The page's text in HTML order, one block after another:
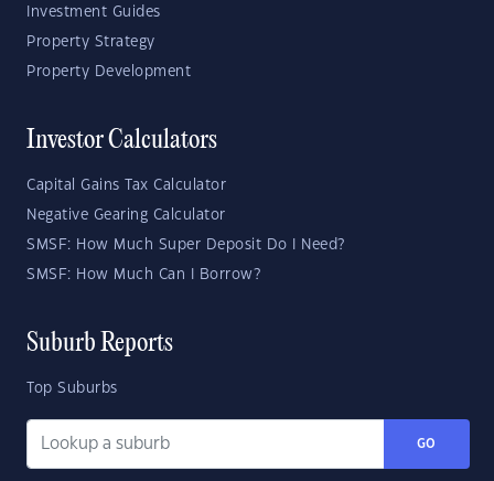
Investment Guides
Property Strategy
Property Development
Investor Calculators
Capital Gains Tax Calculator
Negative Gearing Calculator
SMSF: How Much Super Deposit Do I Need?
SMSF: How Much Can I Borrow?
Suburb Reports
Top Suburbs
GO